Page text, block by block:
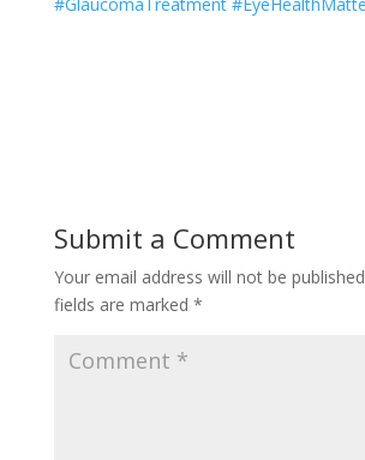
Submit a Comment
Your email address will not be
fields are marked *